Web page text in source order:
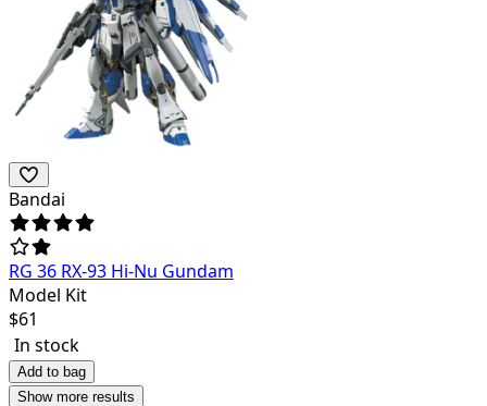
Bandai
RG 36 RX-93 Hi-Nu Gundam
Model Kit
$61
In stock
Add to bag
Show more results